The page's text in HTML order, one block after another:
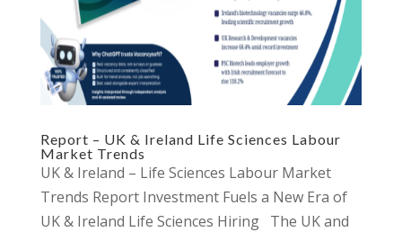
Report – UK & Ireland Life Sciences Labour
Market Trends
UK & Ireland – Life Sciences Labour Market
Trends Report Investment Fuels a New Era of
UK & Ireland Life Sciences Hiring The UK and